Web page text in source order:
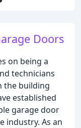
Doors
on being a
technicians
the building
established
garage door
industry. As an